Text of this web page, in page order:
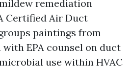
remediation
Certified Air Duct
paintings from
EPA counsel on duct
use within HVAC